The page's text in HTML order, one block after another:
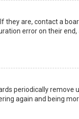
they are, contact a
error on their end,
periodically remove
again and being